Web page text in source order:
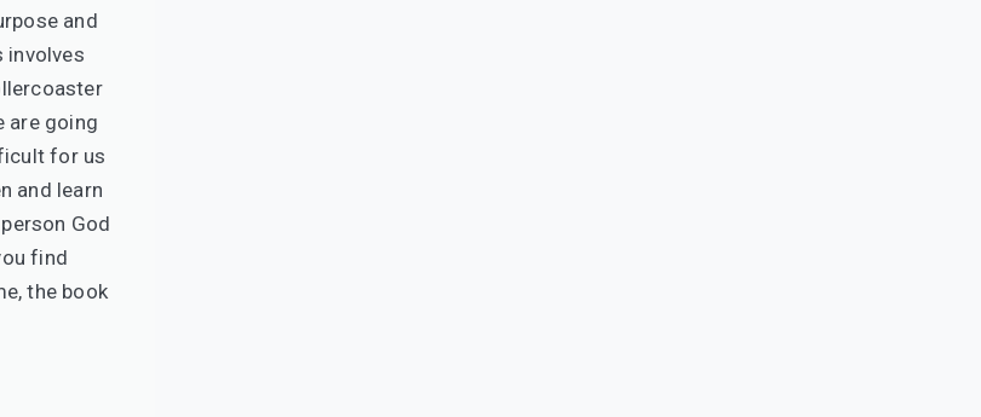
and
involves
are going
for us
and learn
God
find
the book